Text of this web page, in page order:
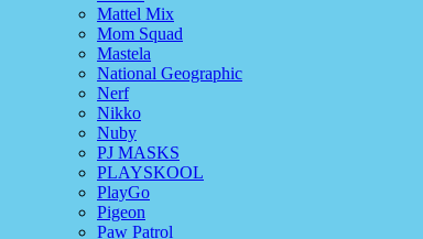
Mattel Mix
Mom Squad
Mastela
National Geographic
Nerf
Nikko
Nuby
PJ MASKS
PLAYSKOOL
PlayGo
Pigeon
Paw Patrol